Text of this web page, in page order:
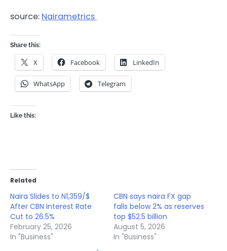
source: Nairametrics
Share this:
X Facebook LinkedIn
WhatsApp Telegram
Like this:
Related
Naira Slides to N1,359/$
After CBN Interest Rate
Cut to 26.5%
February 25, 2026
In "Business"
CBN says naira FX gap
falls below 2% as reserves
top $52.5 billion
August 5, 2026
In "Business"